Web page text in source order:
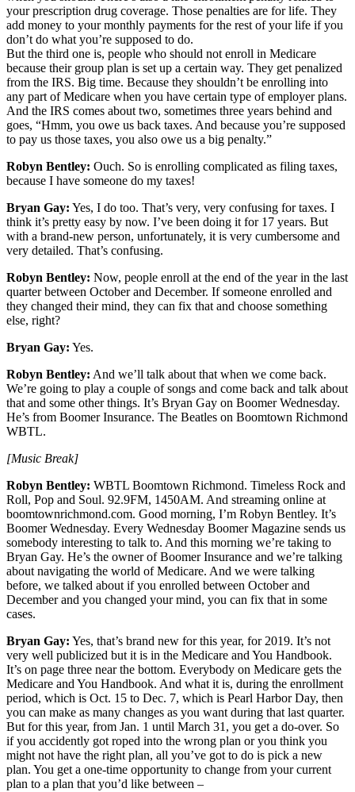
your prescription drug coverage. Those penalties are for life. They
add money to your monthly payments for the rest of your life if you
don’t do what you’re supposed to do.
But the third one is, people who should not enroll in Medicare
because their group plan is set up a certain way. They get penalized
from the IRS. Big time. Because they shouldn’t be enrolling into
any part of Medicare when you have certain type of employer plans.
And the IRS comes about two, sometimes three years behind and
goes, “Hmm, you owe us back taxes. And because you’re supposed
to pay us those taxes, you also owe us a big penalty.”
Robyn Bentley: Ouch. So is enrolling complicated as filing taxes,
because I have someone do my taxes!
Bryan Gay: Yes, I do too. That’s very, very confusing for taxes. I
think it’s pretty easy by now. I’ve been doing it for 17 years. But
with a brand-new person, unfortunately, it is very cumbersome and
very detailed. That’s confusing.
Robyn Bentley: Now, people enroll at the end of the year in the last
quarter between October and December. If someone enrolled and
they changed their mind, they can fix that and choose something
else, right?
Bryan Gay: Yes.
Robyn Bentley: And we’ll talk about that when we come back.
We’re going to play a couple of songs and come back and talk about
that and some other things. It’s Bryan Gay on Boomer Wednesday.
He’s from Boomer Insurance. The Beatles on Boomtown Richmond
WBTL.
[Music Break]
Robyn Bentley: WBTL Boomtown Richmond. Timeless Rock and
Roll, Pop and Soul. 92.9FM, 1450AM. And streaming online at
boomtownrichmond.com. Good morning, I’m Robyn Bentley. It’s
Boomer Wednesday. Every Wednesday Boomer Magazine sends us
somebody interesting to talk to. And this morning we’re taking to
Bryan Gay. He’s the owner of Boomer Insurance and we’re talking
about navigating the world of Medicare. And we were talking
before, we talked about if you enrolled between October and
December and you changed your mind, you can fix that in some
cases.
Bryan Gay: Yes, that’s brand new for this year, for 2019. It’s not
very well publicized but it is in the Medicare and You Handbook.
It’s on page three near the bottom. Everybody on Medicare gets the
Medicare and You Handbook. And what it is, during the enrollment
period, which is Oct. 15 to Dec. 7, which is Pearl Harbor Day, then
you can make as many changes as you want during that last quarter.
But for this year, from Jan. 1 until March 31, you get a do-over. So
if you accidently got roped into the wrong plan or you think you
might not have the right plan, all you’ve got to do is pick a new
plan. You get a one-time opportunity to change from your current
plan to a plan that you’d like between –